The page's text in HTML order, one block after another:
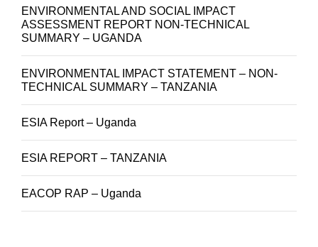
ENVIRONMENTAL AND SOCIAL IMPACT
ASSESSMENT REPORT NON-TECHNICAL
SUMMARY – UGANDA
ENVIRONMENTAL IMPACT STATEMENT – NON-
TECHNICAL SUMMARY – TANZANIA
ESIA Report – Uganda
ESIA REPORT – TANZANIA
EACOP RAP – Uganda